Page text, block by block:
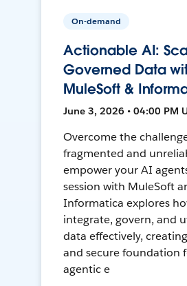
On-demand
Actionable AI:
Governed Data
MuleSoft &
June 3, 2026 • 04:00 PM
Overcome the
fragmented and
empower your AI
session with MuleSoft
Informatica explores
integrate, govern, and
data effectively,
and secure foundation
agentic e